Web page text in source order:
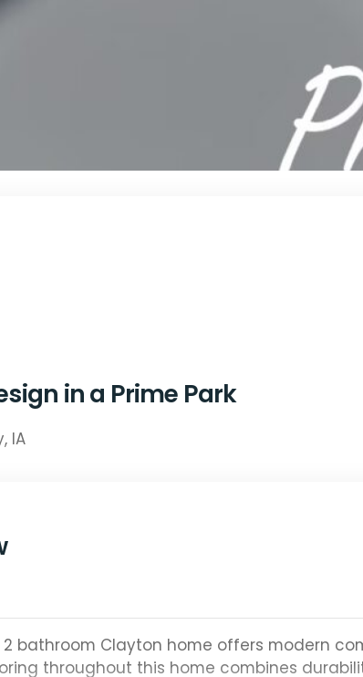
in a Prime Park
IA
2 bathroom Clayton home offers modern
throughout this home combines